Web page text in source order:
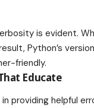
is evident.
Python’s
friendly.
Educate
providing helpful